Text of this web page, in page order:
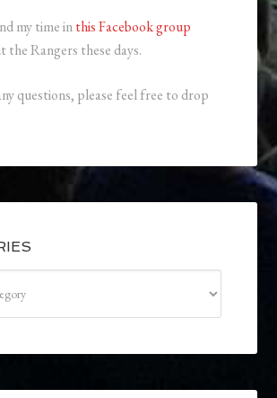
my time inthis Facebook group
the Rangers these days.
questions, please feel free to drop